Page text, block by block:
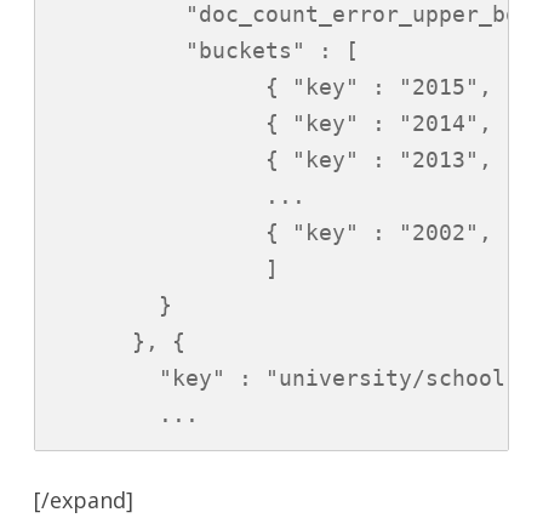
          "buckets" : [
{ "key" : "2015",
{ "key" : "2014",
{ "key" : "2013",
                ...
{ "key" : "2002",
                ]
        }
      }, {
"key" : "university/
        ...
[/expand]